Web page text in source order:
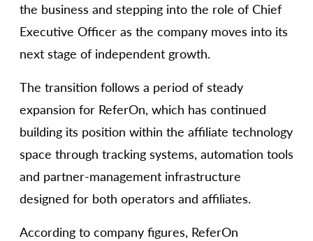
the business and stepping into the role of Chief
Executive Officer as the company moves into its
next stage of independent growth.
The transition follows a period of steady
expansion for ReferOn, which has continued
building its position within the affiliate technology
space through tracking systems, automation tools
and partner-management infrastructure
designed for both operators and affiliates.
According to company figures, ReferOn